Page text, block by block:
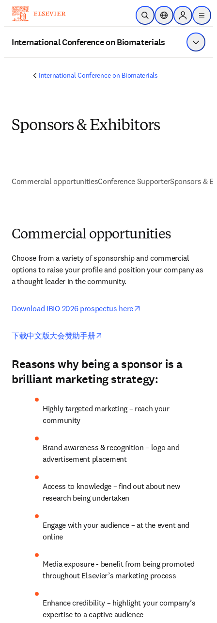
Skip to main content
Open SearchLocation Selector
Sign in to
menu
International Conference on Biomaterials Show
International Conference on Biomaterials
Sponsors & Exhibitors
Commercial opportunitiesConference SupporterSponsors &
Commercial opportunities
Choose from a variety of sponsorship and commercial
options to raise your profile and position your company as
a thought leader in the community.
Download IBIO 2026 prospectus here
下载中文版大会赞助手册
Reasons why being a sponsor is a
brilliant marketing strategy:
Highly targeted marketing – reach your
community
Brand awareness & recognition – logo and
advertisement placement
Access to knowledge – find out about new
research being undertaken
Engage with your audience – at the event and
online
Media exposure - benefit from being promoted
throughout Elsevier’s marketing process
Enhance credibility – highlight your company’s
expertise to a captive audience